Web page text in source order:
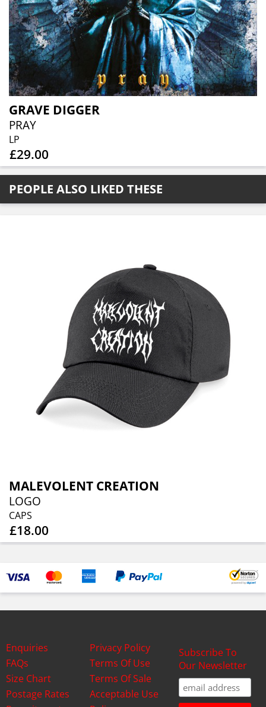
GRAVE DIGGER
PRAY
LP
£29.00
PEOPLE ALSO LIKED THESE
MALEVOLENT CREATION
LOGO
CAPS
£18.00
Enquiries
FAQs
Size Chart
Postage Rates
Privacy Policy
Terms Of Use
Terms Of Sale
Acceptable Use
Subscribe To
Our Newsletter